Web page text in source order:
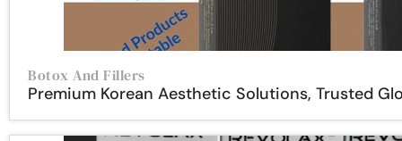
Botox And Fillers
Premium Korean Aesthetic Solutions, Trusted